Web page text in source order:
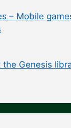
– Mobile
Genesis